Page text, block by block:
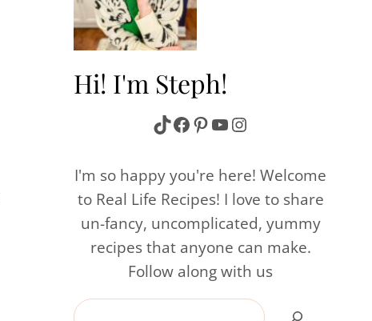
Hi! I'm Steph!
TikTok
Facebook
Pinterest
YouTube
Instagram
I'm so happy you're here! Welcome
to Real Life Recipes! I love to share
un-fancy, uncomplicated, yummy
recipes that anyone can make.
Follow along with us
Search